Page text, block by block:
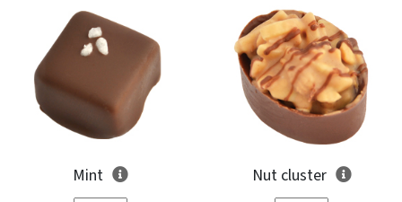
Mint Nut cluster